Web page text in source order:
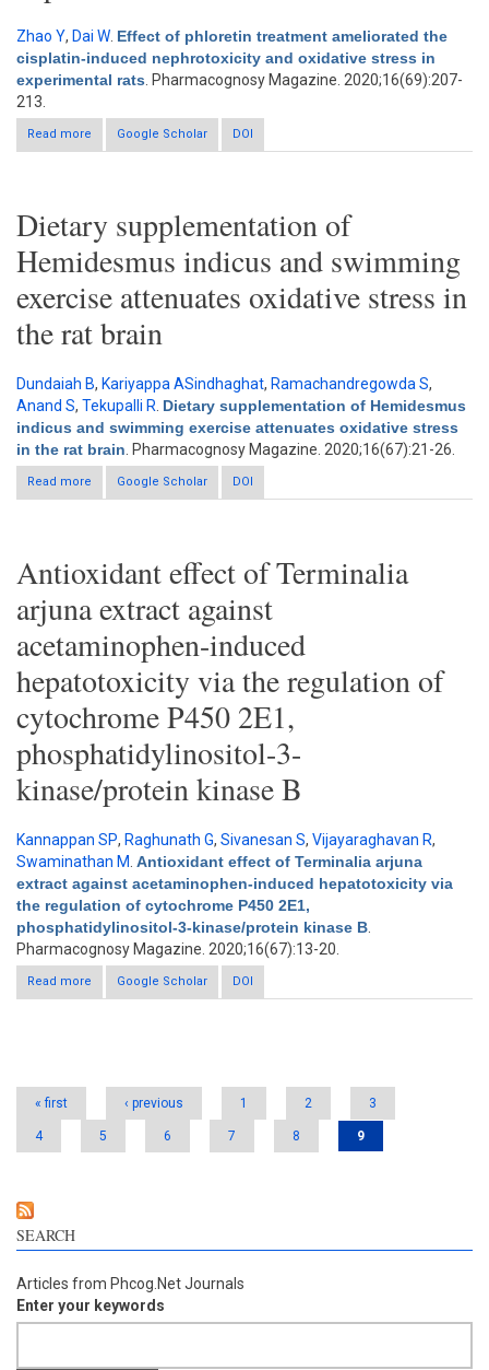
Zhao Y, Dai W Effect of phloretin treatment ameliorated the
cisplatin-induced nephrotoxicity and oxidative stress in
experimental rats . Pharmacognosy Magazine. 2020;16(69):207-
213.
Read more
about Effect of phloretin treatment ameliorated the cisplatin-
induced nephrotoxicity and oxidative stress in experimental rats
Google Scholar DOI
Dietary supplementation of
Hemidesmus indicus and swimming
exercise attenuates oxidative stress in
the rat brain
Dundaiah B, Kariyappa ASindhaghat, Ramachandregowda S,
Anand S, Tekupalli R Dietary supplementation of Hemidesmus
indicus and swimming exercise attenuates oxidative stress
in the rat brain . Pharmacognosy Magazine. 2020;16(67):21-26.
Read more
about Dietary supplementation of Hemidesmus indicus and
swimming exercise attenuates oxidative stress in the rat brain
Google Scholar DOI
Antioxidant effect of Terminalia
arjuna extract against
acetaminophen-induced
hepatotoxicity via the regulation of
cytochrome P450 2E1,
phosphatidylinositol-3-
kinase/protein kinase B
Kannappan SP, Raghunath G, Sivanesan S, Vijayaraghavan R,
Swaminathan M Antioxidant effect of Terminalia arjuna
extract against acetaminophen-induced hepatotoxicity via
the regulation of cytochrome P450 2E1,
phosphatidylinositol-3-kinase/protein kinase B
Pharmacognosy Magazine. 2020;16(67):13-20.
Read more
about Antioxidant effect of Terminalia arjuna extract against
acetaminophen-induced hepatotoxicity via the regulation of
Google Scholar DOI
Pages
« first ‹ previous 1 2 3
4 5 6 7 8 9
SEARCH
Articles from Phcog.Net Journals
Enter your keywords